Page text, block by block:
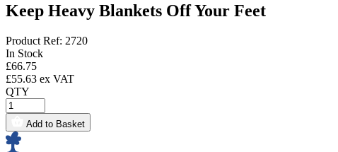
Keep Heavy Blankets Off Your Feet
Product Ref: 2720
In Stock
£66.75
£55.63 ex VAT
QTY
Add to Basket